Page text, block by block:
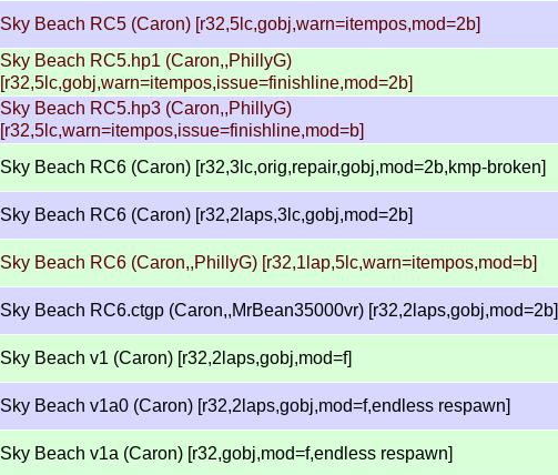
Sky Beach RC5 (Caron) [r32,5lc,gobj,warn=itempos,mod=2b]
Sky Beach RC5.hp1 (Caron,,PhillyG)
[r32,5lc,gobj,warn=itempos,issue=finishline,mod=2b]
Sky Beach RC5.hp3 (Caron,,PhillyG)
[r32,5lc,warn=itempos,issue=finishline,mod=b]
Sky Beach RC6 (Caron) [r32,3lc,orig,repair,gobj,mod=2b,kmp-broken]
Sky Beach RC6 (Caron) [r32,2laps,3lc,gobj,mod=2b]
Sky Beach RC6 (Caron,,PhillyG) [r32,1lap,5lc,warn=itempos,mod=b]
Sky Beach RC6.ctgp (Caron,,MrBean35000vr) [r32,2laps,gobj,mod=2b]
Sky Beach v1 (Caron) [r32,2laps,gobj,mod=f]
Sky Beach v1a0 (Caron) [r32,2laps,gobj,mod=f,endless respawn]
Sky Beach v1a (Caron) [r32,gobj,mod=f,endless respawn]